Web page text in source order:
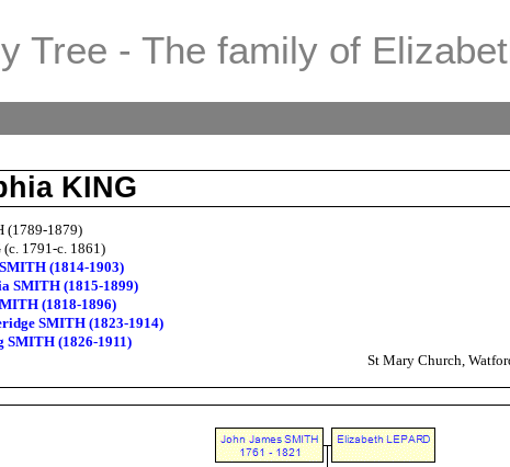
Tree - The family of
KING
(1789-1879)
(c. 1791-c. 1861)
(1814-1903)
SMITH (1815-1899)
(1818-1896)
SMITH (1823-1914)
SMITH (1826-1911)
St Mary Church,